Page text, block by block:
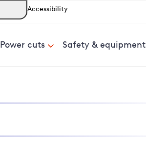
Accessibility
Power cuts Safety & equipment